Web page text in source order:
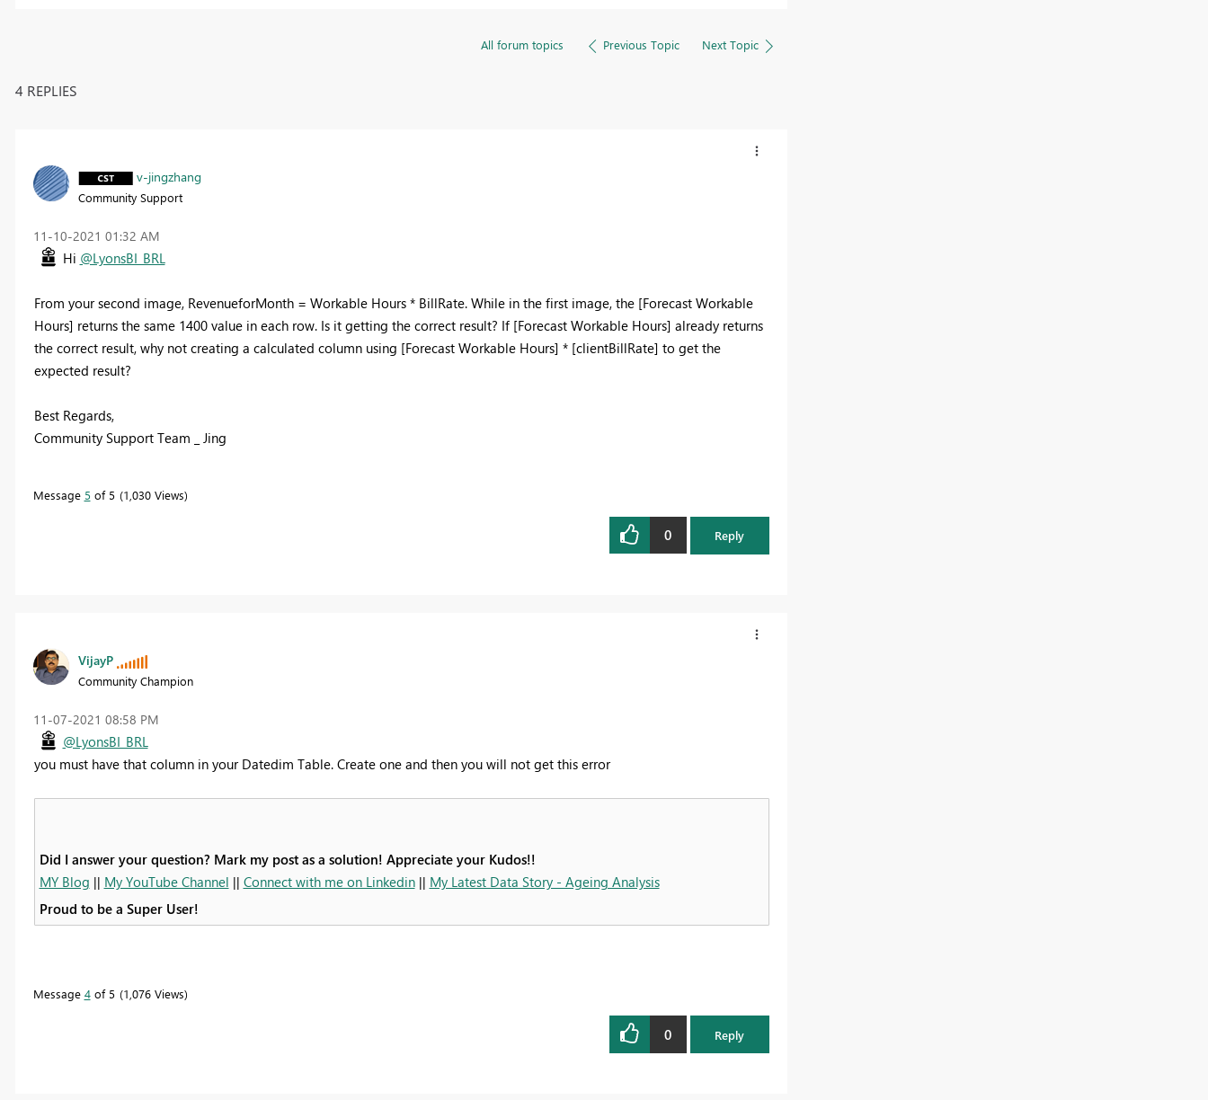
All forum topics Previous Topic Next Topic
4 REPLIES
v-jingzhang
Community Support
‎11-10-2021 01:32 AM
Hi @LyonsBI_BRL
From your second image, RevenueforMonth = Workable Hours * BillRate. While in the first image, the [Forecast Workable
Hours] returns the same 1400 value in each row. Is it getting the correct result? If [Forecast Workable Hours] already returns
the correct result, why not creating a calculated column using [Forecast Workable Hours] * [clientBillRate] to get the
expected result?
Best Regards,
Community Support Team _ Jing
Message 5 of 5 1,030 Views
0 Reply
VijayP
Community Champion
‎11-07-2021 08:58 PM
@LyonsBI_BRL
you must have that column in your Datedim Table. Create one and then you will not get this error
Did I answer your question? Mark my post as a solution! Appreciate your Kudos!!
MY Blog || My YouTube Channel || Connect with me on Linkedin|| My Latest Data Story - Ageing Analysis
Proud to be a Super User!
Message 4of 5 1,076 Views
0 Reply